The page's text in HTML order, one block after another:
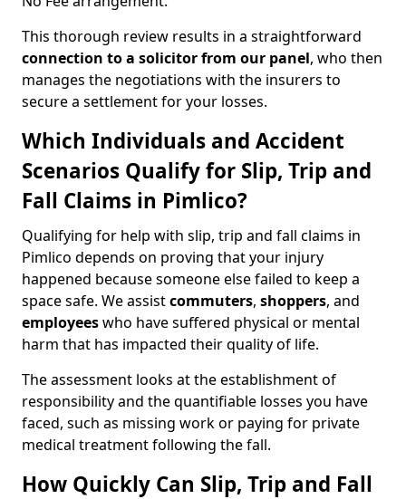
This thorough review results in a straightforward
connection to a solicitor from our panel, who then
manages the negotiations with the insurers to
secure a settlement for your losses.
Which Individuals and Accident
Scenarios Qualify for Slip, Trip and
Fall Claims in Pimlico?
Qualifying for help with slip, trip and fall claims in
Pimlico depends on proving that your injury
happened because someone else failed to keep a
space safe. We assistcommuters, shoppers, and
employeeswho have suffered physical or mental
harm that has impacted their quality of life.
The assessment looks at the establishment of
responsibility and the quantifiable losses you have
faced, such as missing work or paying for private
medical treatment following the fall.
How Quickly Can Slip, Trip and Fall